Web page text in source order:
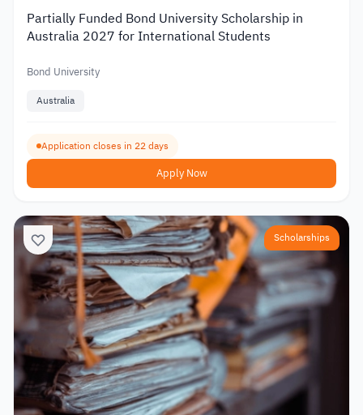
Partially Funded Bond University Scholarship in
Australia 2027 for International Students
Bond University
Australia
Application closes in 22 days
Apply Now
Scholarships